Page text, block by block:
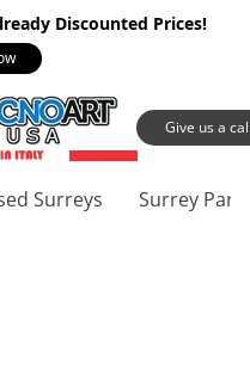
Discounted Prices!
Give us a
Surreys Surrey